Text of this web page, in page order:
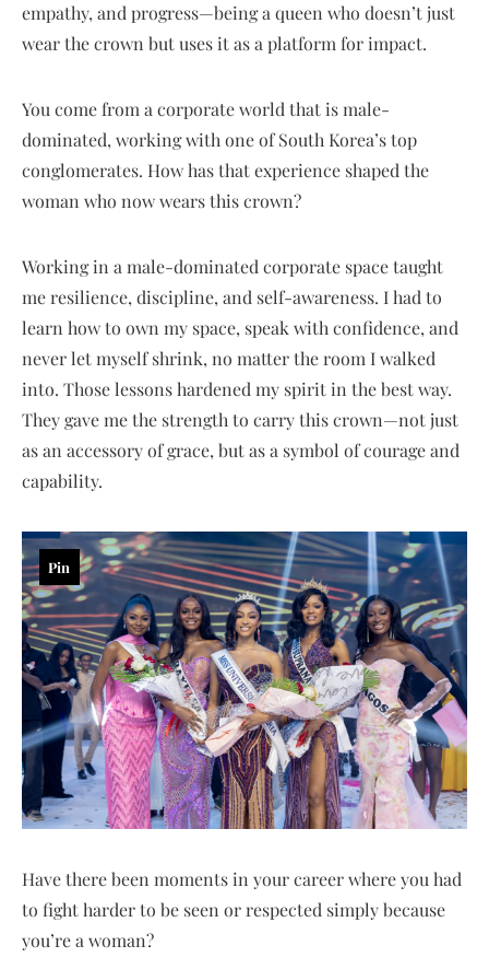
empathy, and progress—being a queen who doesn’t just
wear the crown but uses it as a platform for impact.
You come from a corporate world that is male-
dominated, working with one of South Korea’s top
conglomerates. How has that experience shaped the
woman who now wears this crown?
Working in a male-dominated corporate space taught
me resilience, discipline, and self-awareness. I had to
learn how to own my space, speak with confidence, and
never let myself shrink, no matter the room I walked
into. Those lessons hardened my spirit in the best way.
They gave me the strength to carry this crown—not just
as an accessory of grace, but as a symbol of courage and
capability.
Pin
Have there been moments in your career where you had
to fight harder to be seen or respected simply because
you’re a woman?